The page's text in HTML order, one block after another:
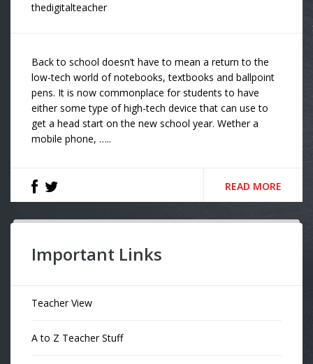
thedigitalteacher
Back to school doesn’t have to mean a return to the
low-tech world of notebooks, textbooks and ballpoint
pens. It is now commonplace for students to have
either some type of high-tech device that can use to
get a head start on the new school year. Wether a
mobile phone, …..
READ MORE
Important Links
Teacher View
A to Z Teacher Stuff